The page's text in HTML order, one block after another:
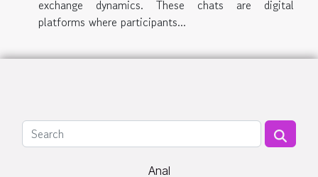
exchange dynamics. These chats are digital
platforms where participants...
Anal